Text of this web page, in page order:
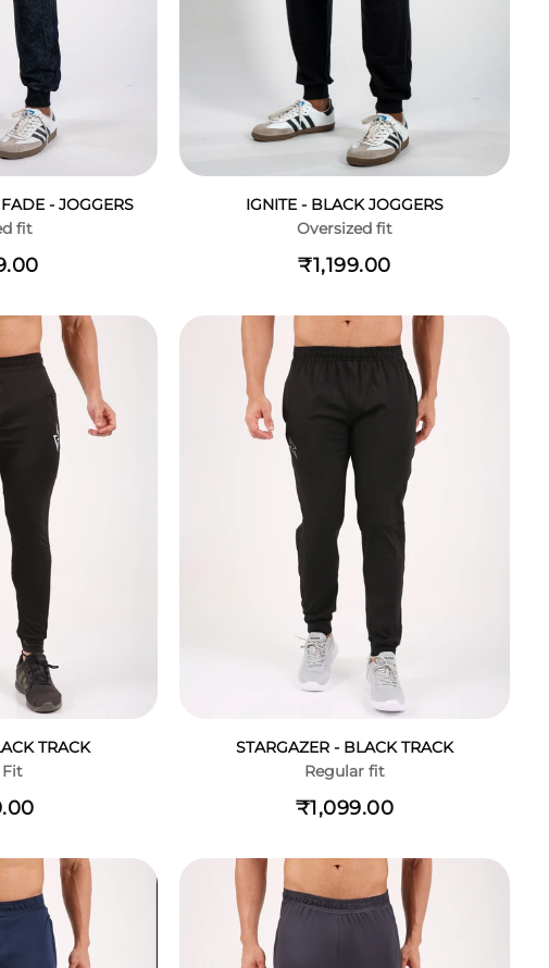
- JOGGERS
fit
IGNITE - BLACK JOGGERS
Oversized fit
₹1,199.00
TRACK
STARGAZER - BLACK TRACK
Regular fit
₹1,099.00